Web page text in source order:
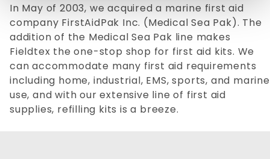
In May of 2003, we acquired a marine first aid
company FirstAidPak Inc. (Medical Sea Pak). The
addition of the Medical Sea Pak line makes
Fieldtex the one-stop shop for first aid kits. We
can accommodate many first aid requirements
including home, industrial, EMS, sports, and marine
use, and with our extensive line of first aid
supplies, refilling kits is a breeze.